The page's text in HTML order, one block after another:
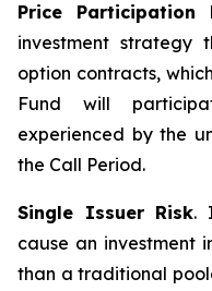
Price Participation
investment strategy
option contracts,
Fund will
experienced by the
the Call Period.
Single Issuer Risk.
cause an investment
than a traditional